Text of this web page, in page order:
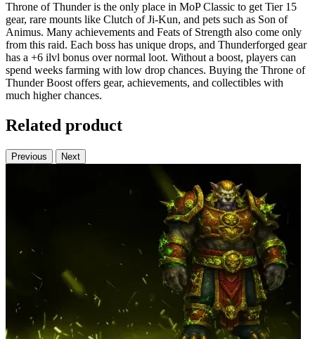
Throne of Thunder is the only place in MoP Classic to get Tier 15
gear, rare mounts like Clutch of Ji-Kun, and pets such as Son of
Animus. Many achievements and Feats of Strength also come only
from this raid. Each boss has unique drops, and Thunderforged gear
has a +6 ilvl bonus over normal loot. Without a boost, players can
spend weeks farming with low drop chances. Buying the Throne of
Thunder Boost offers gear, achievements, and collectibles with
much higher chances.
Related product
Previous Next